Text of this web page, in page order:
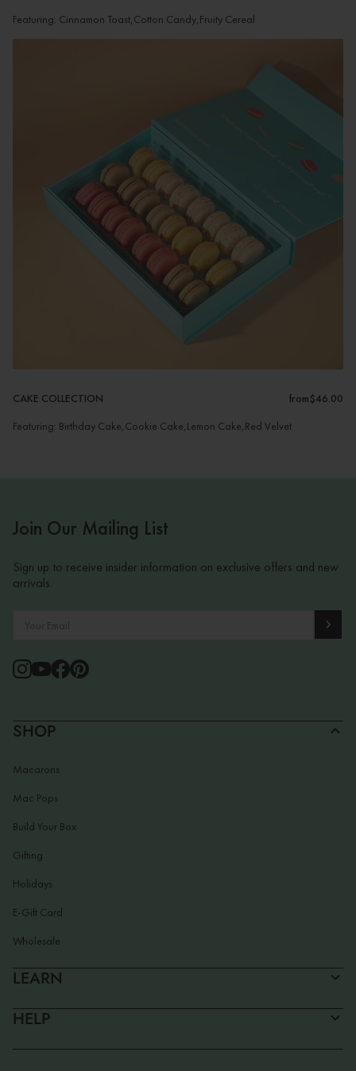
Featuring: Cinnamon Toast,Cotton Candy,Fruity Cereal
CAKE COLLECTION from$46.00
Featuring: Birthday Cake,Cookie Cake,Lemon Cake,Red Velvet
SHOP
Macarons
Mac Pops
Build Your Box
Gifting
Holidays
E-Gift Card
Wholesale
LEARN
HELP
Join Our Mailing List
Sign up to receive insider information on exclusive offers and new
arrivals.